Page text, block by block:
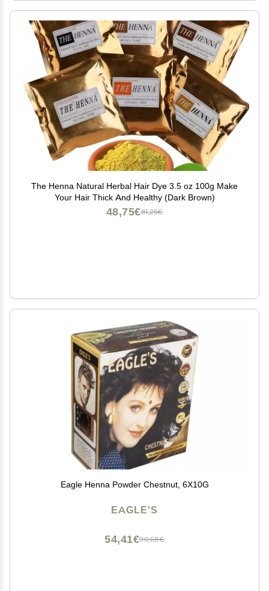
The Henna Natural Herbal Hair Dye 3.5 oz 100g Make
Your Hair Thick And Healthy (Dark Brown)
81,25€
48,75€
Eagle Henna Powder Chestnut, 6X10G
EAGLE'S
90,68€
54,41€